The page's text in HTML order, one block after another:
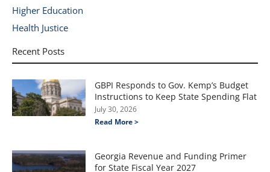
Higher Education
Health Justice
Recent Posts
GBPI Responds to Gov. Kemp’s Budget
Instructions to Keep State Spending Flat
July 30, 2026
Read More >
Georgia Revenue and Funding Primer
for State Fiscal Year 2027